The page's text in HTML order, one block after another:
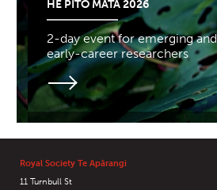
HE PITO MATA 2026
2-day event for emerging and
early-career researchers
Royal Society Te Apārangi
11 Turnbull St